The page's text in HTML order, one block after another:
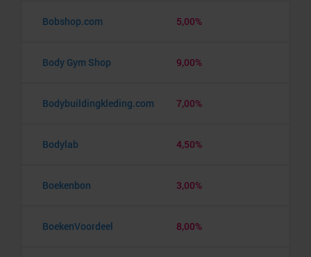
Bobshop.com 5,00%
Body Gym Shop 9,00%
Bodybuildingkleding.com 7,00%
Bodylab 4,50%
Boekenbon 3,00%
BoekenVoordeel 8,00%